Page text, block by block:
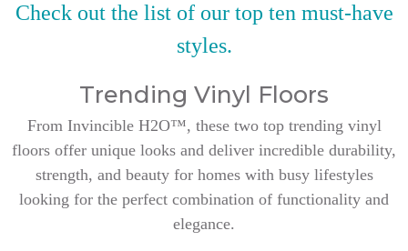
Check out the list of our top ten must-have
styles.
Trending Vinyl Floors
From Invincible H2O™, these two top trending vinyl
floors offer unique looks and deliver incredible durability,
strength, and beauty for homes with busy lifestyles
looking for the perfect combination of functionality and
elegance.